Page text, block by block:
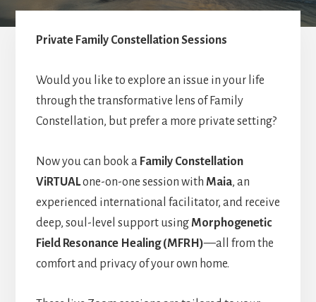
Private Family Constellation Sessions
Would you like to explore an issue in your life
through the transformative lens of Family
Constellation, but prefer a more private setting?
Now you can book a Family Constellation
ViRTUALone-on-one session with Maia, an
experienced international facilitator, and receive
deep, soul-level support usingMorphogenetic
Field Resonance Healing (MFRH)—all from the
comfort and privacy of your own home.